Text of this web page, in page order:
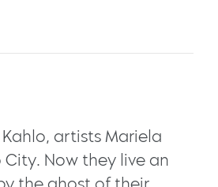
artists Mariela
Now they live an